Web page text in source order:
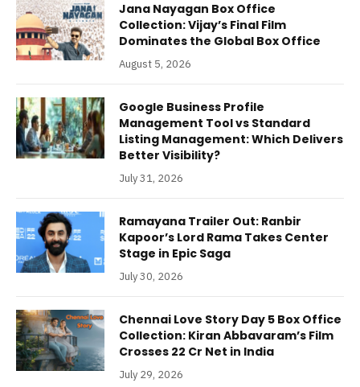
Jana Nayagan Box Office
Collection: Vijay’s Final Film
Dominates the Global Box Office
August 5, 2026
Google Business Profile
Management Tool vs Standard
Listing Management: Which Delivers
Better Visibility?
July 31, 2026
Ramayana Trailer Out: Ranbir
Kapoor’s Lord Rama Takes Center
Stage in Epic Saga
July 30, 2026
Chennai Love Story Day 5 Box Office
Collection: Kiran Abbavaram’s Film
Crosses 22 Cr Net in India
July 29, 2026